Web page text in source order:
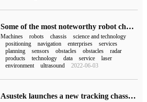
Some of the most noteworthy robot chassis enterprises in China
Machines robots chassis
science and technology
positioning
navigation enterprises
services
planning
sensors obstacles obstacles
radar
products
technology data service
laser
environment
ultrasound 2022-06-03
Asustek launches a new tracking chassis: supports interface back motherboard